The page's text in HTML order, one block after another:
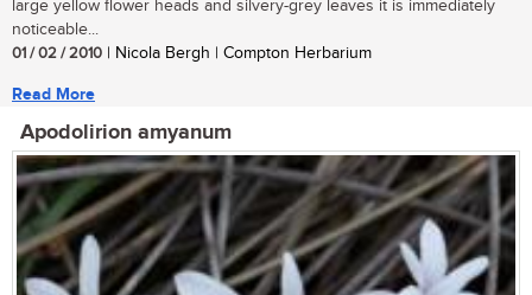
large yellow flower heads and silvery-grey leaves it is immediately
noticeable...
01 / 02 / 2010 | Nicola Bergh | Compton Herbarium
Read More
Apodolirion amyanum